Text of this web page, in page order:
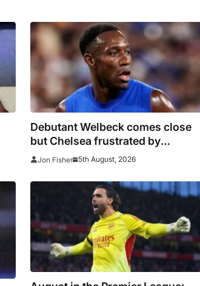
Debutant Welbeck comes close
but Chelsea frustrated by
Juventus in Hong Kong
Jon Fisher 5th August, 2026